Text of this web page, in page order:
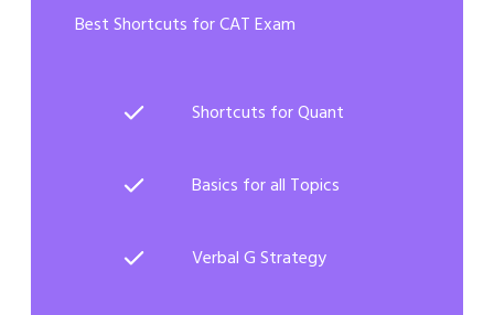
Best Shortcuts for CAT Exam
Shortcuts for Quant
Basics for all Topics
Verbal G Strategy